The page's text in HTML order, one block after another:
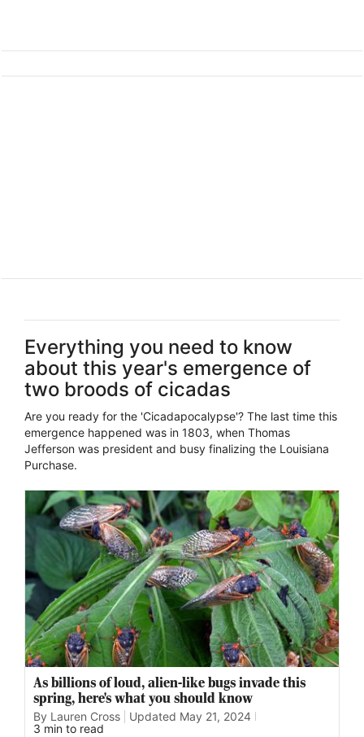
Everything you need to know
about this year's emergence of
two broods of cicadas
Are you ready for the 'Cicadapocalypse'? The last time this
emergence happened was in 1803, when Thomas
Jefferson was president and busy finalizing the Louisiana
Purchase.
As billions of loud, alien-like bugs invade this
spring, here's what you should know
By Lauren Cross Updated May 21, 2024
3 min to read